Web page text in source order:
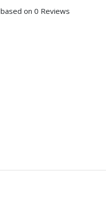
based on 0 Reviews